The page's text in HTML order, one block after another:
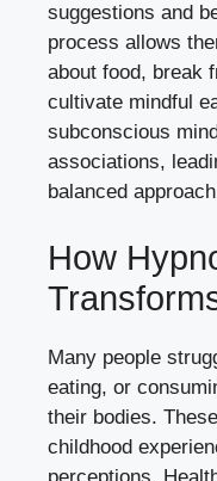
suggestions and
process allows
about food, break
cultivate mindful
subconscious
associations,
balanced
How
Many people
eating, or
their bodies.
childhood